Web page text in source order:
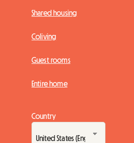
Shared housing
Coliving
Guest rooms
Entire home
Country